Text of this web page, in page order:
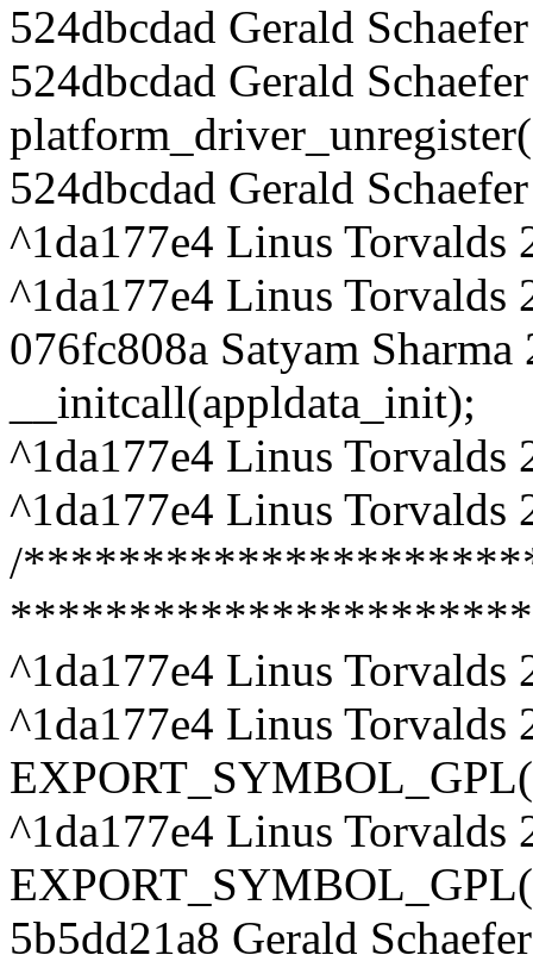
524dbcdad Gerald
524dbcdad Gerald
524dbcdad Gerald
^1da177e4 Linus Torvalds
^1da177e4 Linus Torvalds
076fc808a Satyam
__initcall(appldata_init);
^1da177e4 Linus Torvalds
^1da177e4 Linus Torvalds
/
^1da177e4 Linus Torvalds
^1da177e4 Linus Torvalds
^1da177e4 Linus Torvalds
5b5dd21a8 Gerald